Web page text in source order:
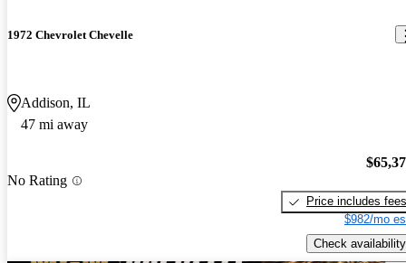
1972 Chevrolet Chevelle
Addison, IL
47 mi away
No Rating
Price includes fees
$982/mo
Check availability